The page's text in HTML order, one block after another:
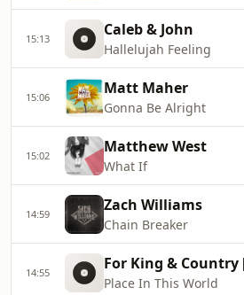
15:13 Caleb & John
Hallelujah Feeling
15:06 Matt Maher
Gonna Be Alright
15:02 Matthew West
What If
14:59 Zach Williams
Chain Breaker
14:55
Place In This World